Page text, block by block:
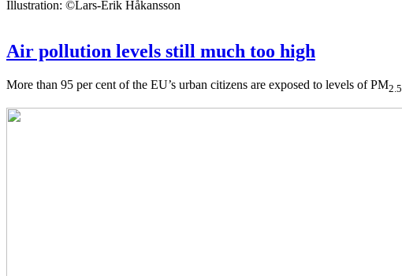
Illustration: ©Lars-Erik Håkansson
Air pollution levels still much too high
More than 95 per cent of the EU’s urban citizens are exposed to levels of PM2.5